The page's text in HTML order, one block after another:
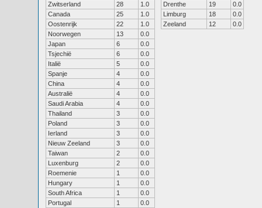
Zwitserland
28
1.0
Canada
25
1.0
Oostenrijk
22
1.0
Noorwegen
13
0.0
Japan
6
0.0
Tsjechië
6
0.0
Italië
5
0.0
Spanje
4
0.0
China
4
0.0
Australië
4
0.0
Saudi Arabia
4
0.0
Thailand
3
0.0
Poland
3
0.0
Ierland
3
0.0
Nieuw Zeeland
3
0.0
Taiwan
2
0.0
Luxenburg
2
0.0
Roemenie
1
0.0
Hungary
1
0.0
South Africa
1
0.0
Portugal
1
0.0
Drenthe
19
0.0
Limburg
18
0.0
Zeeland
12 0.0